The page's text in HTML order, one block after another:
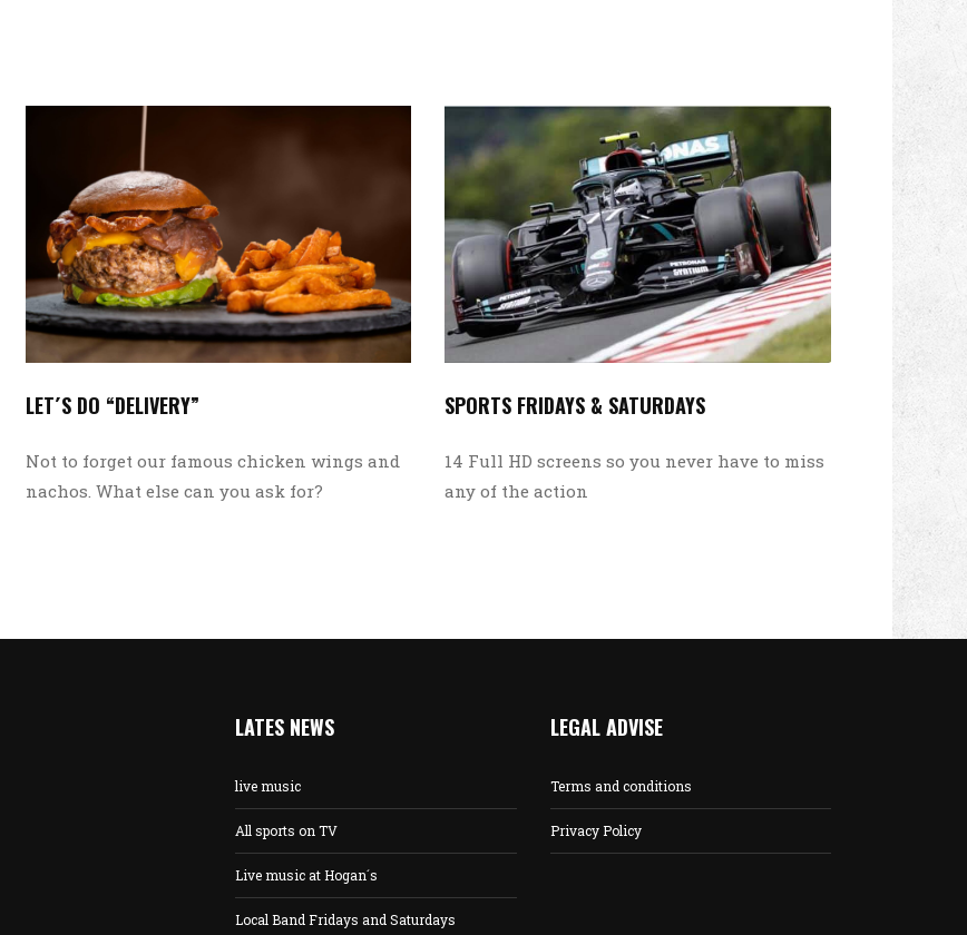
LET´S DO “DELIVERY”
Not to forget our famous chicken wings and
nachos. What else can you ask for?
SPORTS FRIDAYS & SATURDAYS
14 Full HD screens so you never have to miss
any of the action
LATES NEWS
live music
All sports on TV
Live music at Hogan´s
Local Band Fridays and Saturdays
LEGAL ADVISE
Terms and conditions
Privacy Policy